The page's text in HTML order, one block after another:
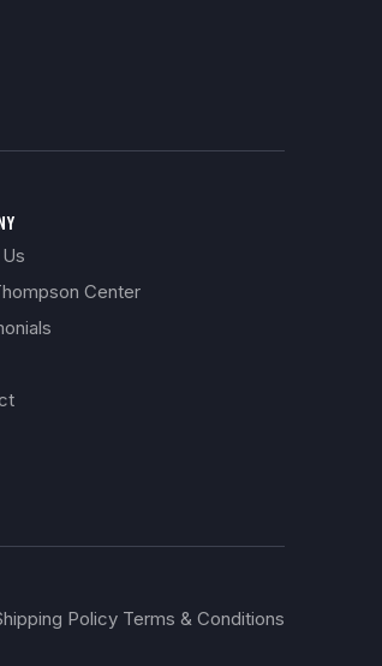
Center
Policy Terms & Conditions